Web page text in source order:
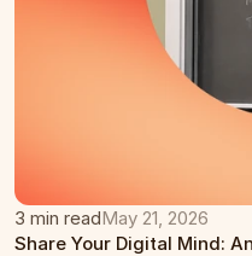
3 min readMay 21, 2026
Share Your Digital Mind: